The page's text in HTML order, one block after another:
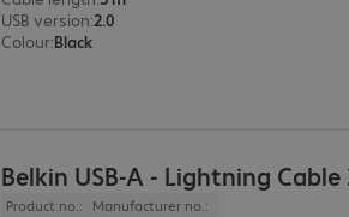
USB version:2.0
Colour:Black
Belkin USB-A - Lightning Cable
Product no.:
Manufacturer no.: